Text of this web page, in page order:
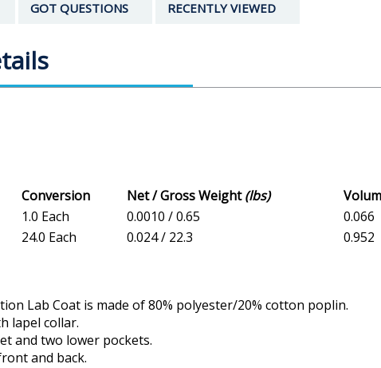
GOT QUESTIONS RECENTLY VIEWED
Conversion Net / Gross Weight(lbs)
1.0 Each 0.0010 / 0.65 0.066
24.0 Each 0.024 / 22.3 0.952
Lab Coat is made of 80% polyester/20% cotton poplin.
lapel collar.
and two lower pockets.
and back.